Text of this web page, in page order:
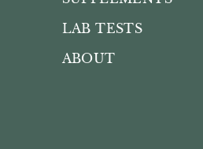
LAB TESTS
ABOUT